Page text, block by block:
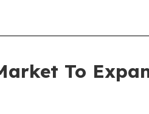
To